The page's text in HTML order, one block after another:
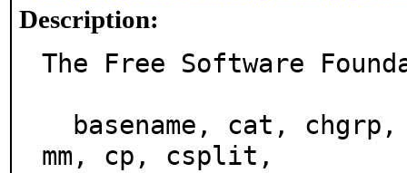
Description:
The Free Software
mm, cp, csplit,